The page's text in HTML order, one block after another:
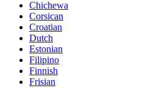
Chichewa
Corsican
Croatian
Dutch
Estonian
Filipino
Finnish
Frisian